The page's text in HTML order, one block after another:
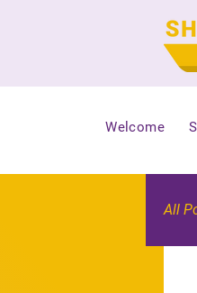
Welcome
All